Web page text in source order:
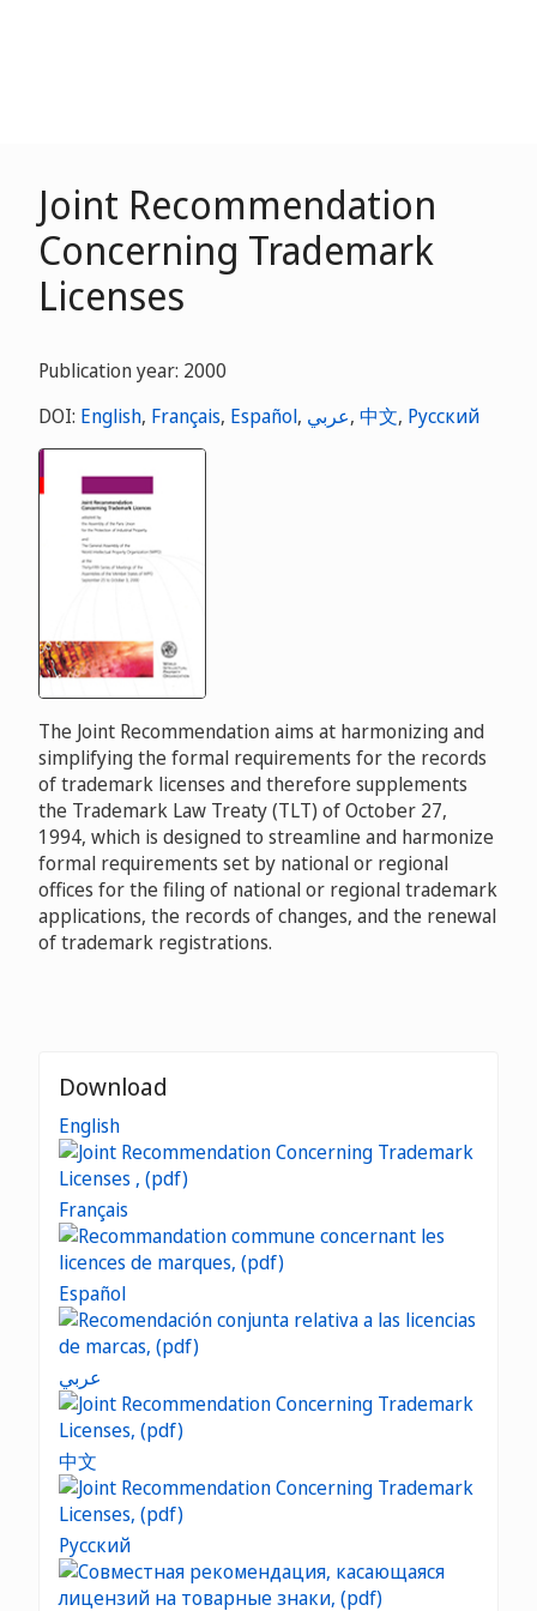
Joint Recommendation
Concerning Trademark
Licenses
Publication year: 2000
DOI: English, Français, Español, عربي, 中文, Русский
The Joint Recommendation aims at harmonizing and
simplifying the formal requirements for the records
of trademark licenses and therefore supplements
the Trademark Law Treaty (TLT) of October 27,
1994, which is designed to streamline and harmonize
formal requirements set by national or regional
offices for the filing of national or regional trademark
applications, the records of changes, and the renewal
of trademark registrations.
Download
English
Français
Español
عربي
中文
Русский